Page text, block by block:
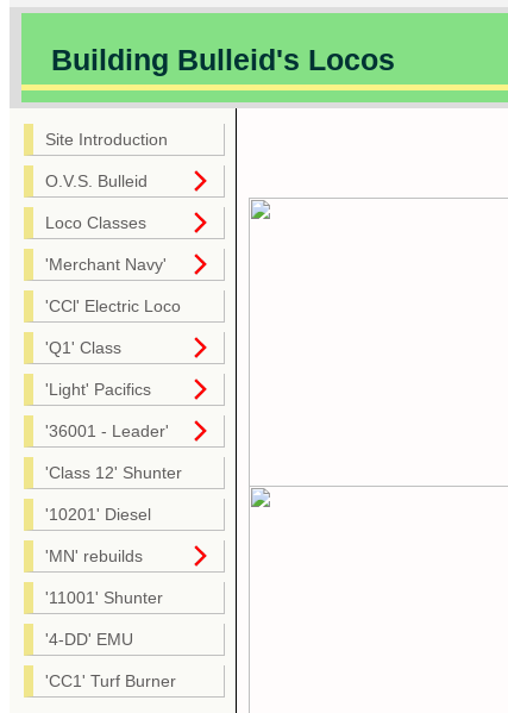
Building Bulleid's Locos
Site Introduction
O.V.S. Bulleid
Loco Classes
'Merchant Navy'
'CCl' Electric Loco
'Q1' Class
'Light' Pacifics
'36001 - Leader'
'Class 12' Shunter
'10201' Diesel
'MN' rebuilds
'11001' Shunter
'4-DD' EMU
'CC1' Turf Burner